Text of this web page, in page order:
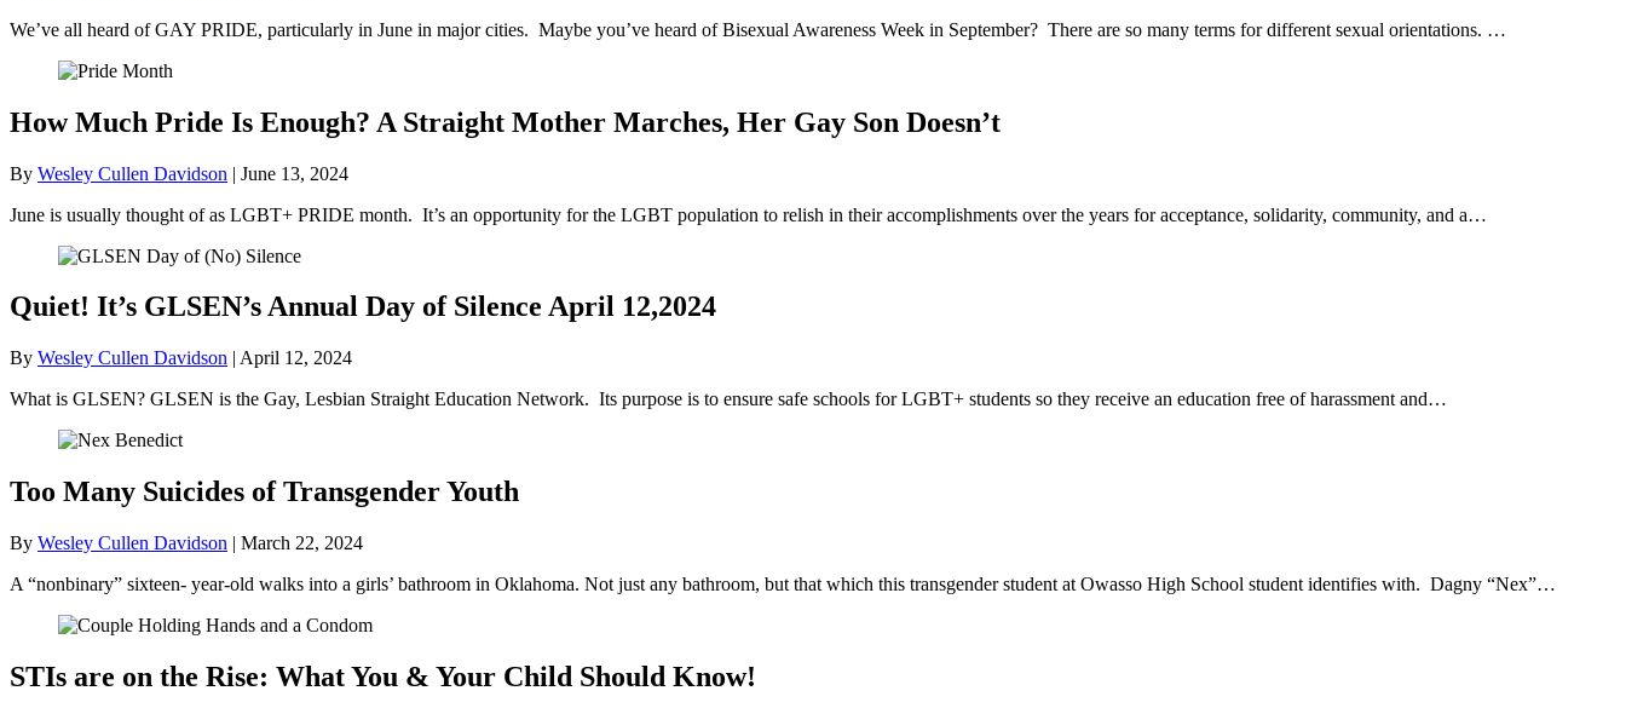
We’ve all heard of GAY PRIDE, particularly in June in major cities. Maybe you’ve heard of Bisexual Awareness Week in September? There are so many terms for different sexual orientations. …
How Much Pride Is Enough? A Straight Mother Marches, Her Gay Son Doesn’t
By Wesley Cullen Davidson | June 13, 2024
June is usually thought of as LGBT+ PRIDE month. It’s an opportunity for the LGBT population to relish in their accomplishments over the years for acceptance, solidarity, community, and a…
Quiet! It’s GLSEN’s Annual Day of Silence April 12,2024
By Wesley Cullen Davidson | April 12, 2024
What is GLSEN? GLSEN is the Gay, Lesbian Straight Education Network. Its purpose is to ensure safe schools for LGBT+ students so they receive an education free of harassment and…
Too Many Suicides of Transgender Youth
By Wesley Cullen Davidson | March 22, 2024
A “nonbinary” sixteen- year-old walks into a girls’ bathroom in Oklahoma. Not just any bathroom, but that which this transgender student at Owasso High School student identifies with. Dagny “Nex”…
STIs are on the Rise: What You & Your Child Should Know!